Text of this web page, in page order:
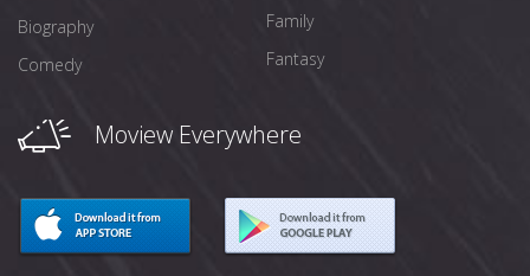
Biography
Comedy
Family
Fantasy
Moview Everywhere